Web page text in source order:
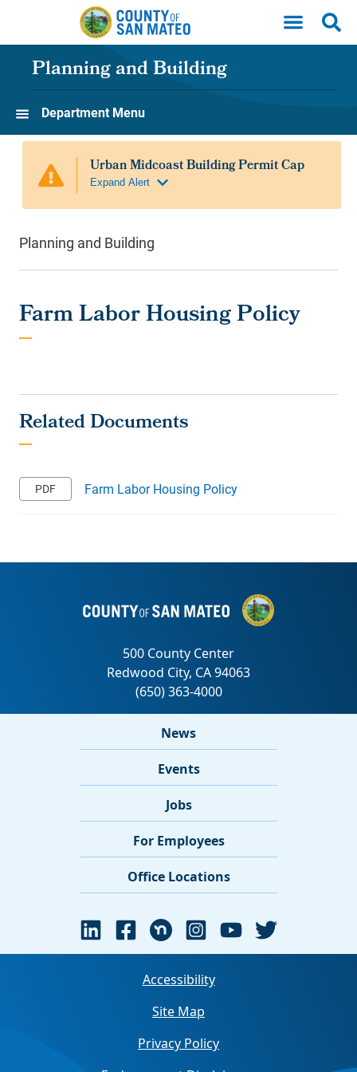
Skip to main content
Planning and Building
Department Menu
Planning and Building
Farm Labor Housing Policy
Farm Labor Housing Policy
News
Events
Jobs
For Employees
Office Locations
Accessibility
Site Map
Privacy Policy